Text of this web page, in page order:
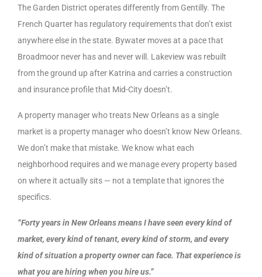
The Garden District operates differently from Gentilly. The
French Quarter has regulatory requirements that don’t exist
anywhere else in the state. Bywater moves at a pace that
Broadmoor never has and never will. Lakeview was rebuilt
from the ground up after Katrina and carries a construction
and insurance profile that Mid-City doesn’t.
A property manager who treats New Orleans as a single
market is a property manager who doesn’t know New Orleans.
We don’t make that mistake. We know what each
neighborhood requires and we manage every property based
on where it actually sits — not a template that ignores the
specifics.
“Forty years in New Orleans means I have seen every kind of
market, every kind of tenant, every kind of storm, and every
kind of situation a property owner can face. That experience is
what you are hiring when you hire us.”